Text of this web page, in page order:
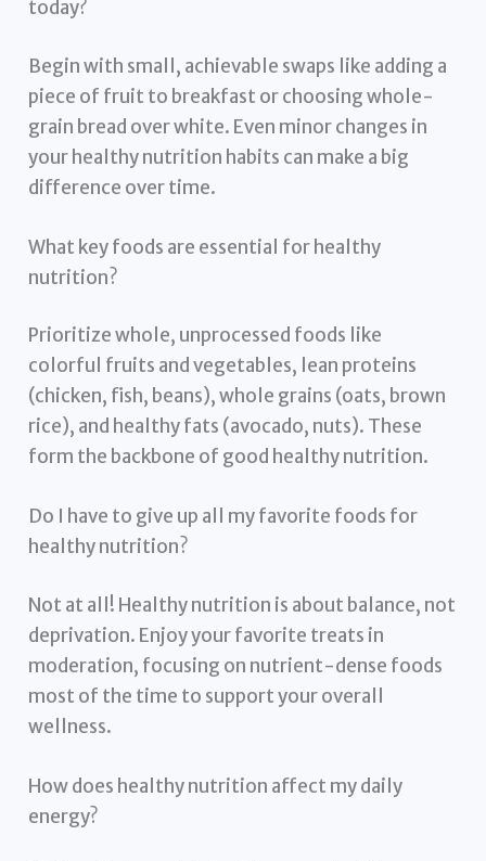
today?
Begin with small, achievable swaps like adding a
piece of fruit to breakfast or choosing whole-
grain bread over white. Even minor changes in
your healthy nutrition habits can make a big
difference over time.
What key foods are essential for healthy
nutrition?
Prioritize whole, unprocessed foods like
colorful fruits and vegetables, lean proteins
(chicken, fish, beans), whole grains (oats, brown
rice), and healthy fats (avocado, nuts). These
form the backbone of good healthy nutrition.
Do I have to give up all my favorite foods for
healthy nutrition?
Not at all! Healthy nutrition is about balance, not
deprivation. Enjoy your favorite treats in
moderation, focusing on nutrient-dense foods
most of the time to support your overall
wellness.
How does healthy nutrition affect my daily
energy?